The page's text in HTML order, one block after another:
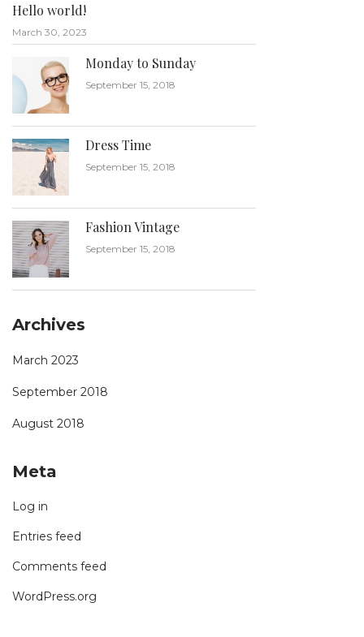
Hello world!
March 30, 2023
Monday to Sunday
September 15, 2018
Dress Time
September 15, 2018
Fashion Vintage
September 15, 2018
Archives
March 2023
September 2018
August 2018
Meta
Log in
Entries feed
Comments feed
WordPress.org